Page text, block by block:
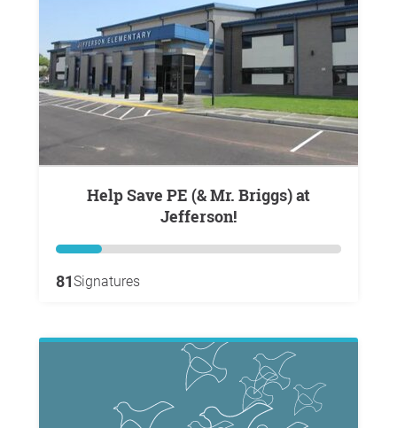
Help Save PE (& Mr. Briggs) at
Jefferson!
81Signatures